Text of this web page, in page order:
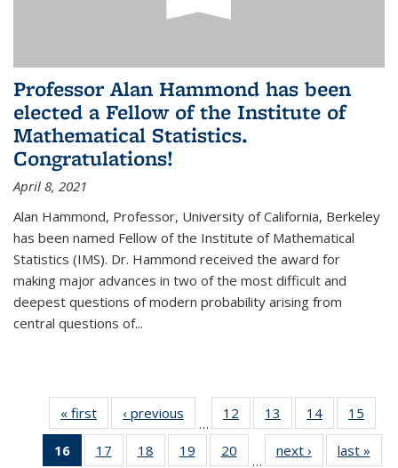
Professor Alan Hammond has been
elected a Fellow of the Institute of
Mathematical Statistics.
Congratulations!
April 8, 2021
Alan Hammond, Professor, University of California, Berkeley
has been named Fellow of the Institute of Mathematical
Statistics (IMS). Dr. Hammond received the award for
making major advances in two of the most difficult and
deepest questions of modern probability arising from
central questions of...
« first News‹ previous
…
12
of 49
News
13
of 49
News
14 of 49
News
15
16
of 49
17
of 4918
of 4919
of 4920
…
next › Newslast »